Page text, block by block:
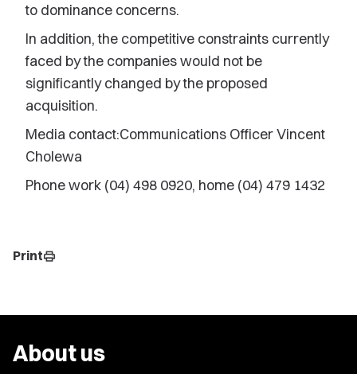
to dominance concerns.
In addition, the competitive constraints currently
faced by the companies would not be
significantly changed by the proposed
acquisition.
Media contact:Communications Officer Vincent
Cholewa
Phone work (04) 498 0920, home (04) 479 1432
Printprint
About us